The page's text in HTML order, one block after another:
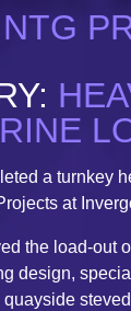
NTG
a turnkey
at
the load-out
design,